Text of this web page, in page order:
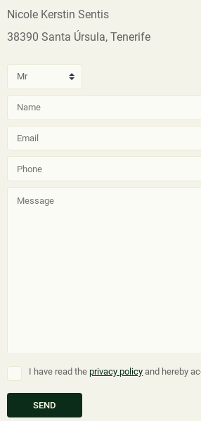
Nicole Kerstin Sentis
38390 Santa Úrsula, Tenerife
I have read theprivacy policy and hereby